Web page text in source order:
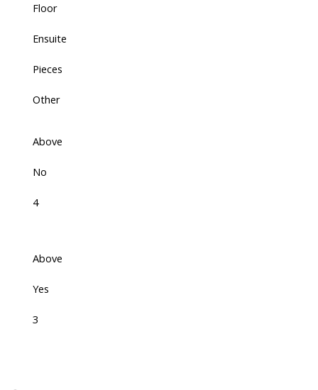
Floor
Ensuite
Pieces
Other
Above
No
4
Above
Yes
3